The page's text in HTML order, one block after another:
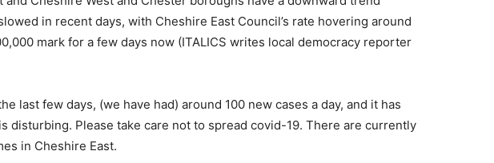
in recent days, with Cheshire East Council’s rate hovering around
mark for a few days now (ITALICS writes local democracy reporter
last few days, (we have had) around 100 new cases a day, and it has
disturbing. Please take care not to spread covid-19. There are currently
in Cheshire East.